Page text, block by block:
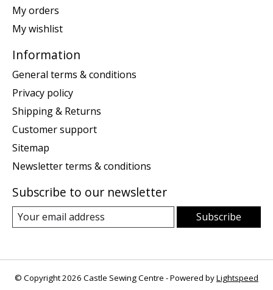
My orders
My wishlist
Information
General terms & conditions
Privacy policy
Shipping & Returns
Customer support
Sitemap
Newsletter terms & conditions
Subscribe to our newsletter
Subscribe
© Copyright 2026 Castle Sewing Centre - Powered byLightspeed